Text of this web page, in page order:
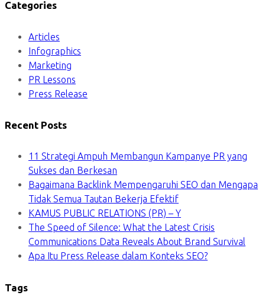
Categories
Articles
Infographics
Marketing
PR Lessons
Press Release
Recent Posts
11 Strategi Ampuh Membangun Kampanye PR yang
Sukses dan Berkesan
Bagaimana Backlink Mempengaruhi SEO dan Mengapa
Tidak Semua Tautan Bekerja Efektif
KAMUS PUBLIC RELATIONS (PR) – Y
The Speed of Silence: What the Latest Crisis
Communications Data Reveals About Brand Survival
Apa Itu Press Release dalam Konteks SEO?
Tags